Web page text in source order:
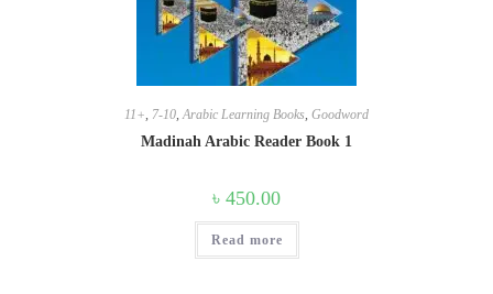
11+, 7-10,Arabic Learning Books, Goodword
Madinah Arabic Reader Book 1
৳ 450.00
Read more